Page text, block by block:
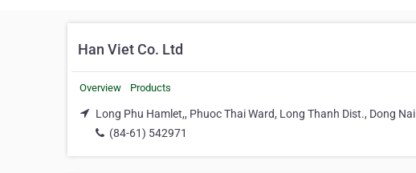
Han Viet Co. Ltd
Overview Products
Long Phu Hamlet,, Phuoc Thai Ward, Long Thanh Dist., Dong Nai
(84-61) 542971